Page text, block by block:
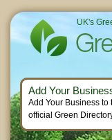
UK's
Add Your
Add Your Business to
official Green